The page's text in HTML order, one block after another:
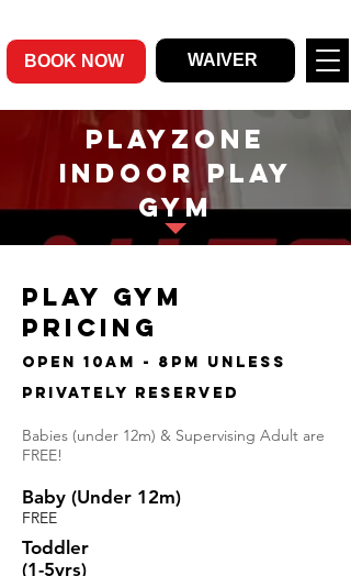
BOOK NOW WAIVER
Playzone
indoor play
gym
PLay gym
Pricing
open 10am - 8pm unless
privately reserved
Babies (under 12m) & Supervising Adult are
FREE!
Baby (Under 12m)
FREE
Toddler
(1-5yrs)